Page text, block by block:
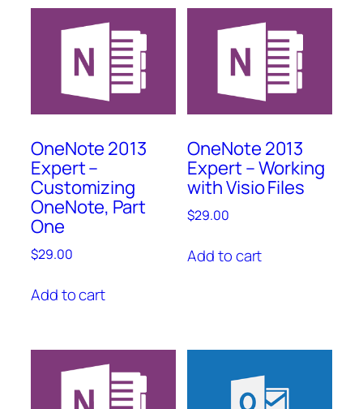
OneNote 2013
Expert –
Customizing
OneNote, Part
One
$29.00
Add to cart
OneNote 2013
Expert – Working
with Visio Files
$29.00
Add to cart